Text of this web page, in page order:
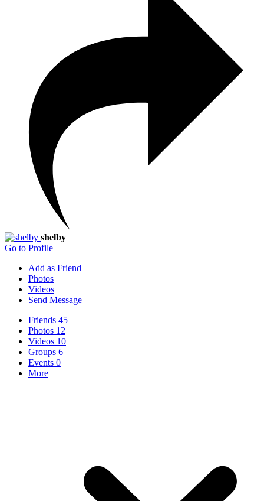
shelby
Go to Profile
Add as Friend
Photos
Videos
Send Message
Friends 45
Photos 12
Videos 10
Groups 6
Events 0
More